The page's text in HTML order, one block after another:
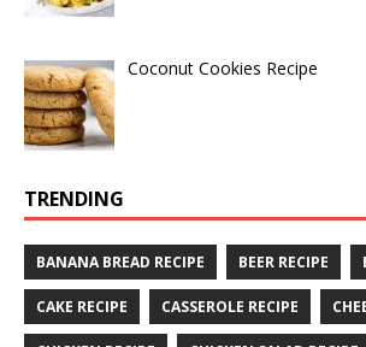
Coconut Cookies Recipe
TRENDING
BANANA BREAD RECIPE BEER RECIPE
CAKE RECIPE CASSEROLE RECIPE